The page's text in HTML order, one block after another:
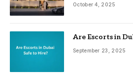
October 4, 2025
Are Escorts in
September 23, 2025